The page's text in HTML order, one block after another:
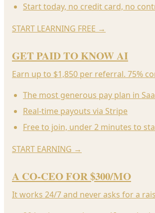
Start today, no credit card, no
START LEARNING FREE →
GET PAID TO KNOW AI
Earn up to $1,850 per referral. 75%
The most generous pay plan in
Real-time payouts via Stripe
Free to join, under 2 minutes to
START EARNING →
A CO-CEO FOR $300/MO
It works 24/7 and never asks for a